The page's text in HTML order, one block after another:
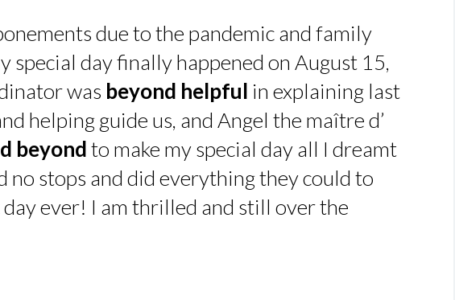
due to the pandemic and family
special day finally happened on August 15,
was beyond helpful in explaining last
helping guide us, and Angel the maître d’
beyondto make my special day all I dreamt
no stops and did everything they could to
ever! I am thrilled and still over the